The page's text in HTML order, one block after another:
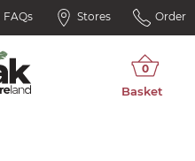
FAQs Stores Order